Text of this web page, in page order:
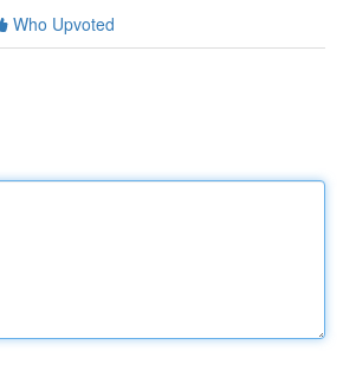
Who Upvoted